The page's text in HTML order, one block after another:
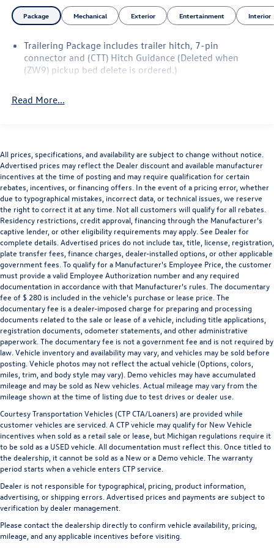
Button Start, Remote Keyless Entry, Rubberized-Vinyl
Floor Covering, Snow Plow Prep/Camper Package, Solar
Mounted Electronic Cruise Control, Suspension Package,
Wheels: 18 High Gloss Black Aluminum, Wi-Fi Hotspot
Capable, WT Convenience Package.
please call 810-694-5600 to confirm availability and
quality and reliability, with a 126-point inspection for
vehicles under 10 years old and with less than 100,000
miles. Standard limited warranty: Certified vehicles come
with a standard limited warranty of up to 12 months or
12,000 miles (whichever comes first). BravoBudget limited
warranty: Vehicles in this category (10-15 years old and
100,000–150,000 miles) come with a limited powertrain
warranty for 30 days or 1,000 miles. Vehicle Exchange
Program: Offers a 10-day or 500-mile exchange policy for
peace of mind. Other benefits: Includes 24/7 roadside
assistance and a vehicle history report. Recall completion:
All safety recalls must be completed before a CarBravo
vehicle is listed for sale.
All prices, specifications, and availability are subject to
change without notice. In the event of a pricing error,
whether due to typographical mistakes, incorrect data, or
technical issues, we reserve the right to correct it at any
time. Advertised prices do not include tax, title, license,
registration, plate transfer fees, finance charges, dealer-
installed options, or other applicable government fees.
The documentary fee is a dealer-imposed charge for
preparing and processing documents related to the sale or
lease of a vehicle, including title applications, registration
administrative paperwork. The documentary fee is not a
government fee and is not required by law. Vehicle
sold before posting. Vehicle photos may not reflect the
actual vehicle (Options, colors, miles, trim, and body style
Package Mechanical Exterior Entertainment Interior
Trailering Package includes trailer hitch, 7-pin
connector and (CTT) Hitch Guidance (Deleted when
(ZW9) pickup bed delete is ordered.)
Read More...
All prices, specifications, and availability are subject to change without notice.
Advertised prices may reflect the Dealer discount and available manufacturer
incentives at the time of posting and may require qualification for certain
rebates, incentives, or financing offers. In the event of a pricing error, whether
due to typographical mistakes, incorrect data, or technical issues, we reserve
the right to correct it at any time. Not all customers will qualify for all rebates.
Residency restrictions, credit approval, financing through the Manufacturer's
captive lender, or other eligibility requirements may apply. See Dealer for
complete details. Advertised prices do not include tax, title, license, registration,
plate transfer fees, finance charges, dealer-installed options, or other applicable
government fees. To qualify for a Manufacturer's Employee Price, the customer
must provide a valid Employee Authorization number and any required
documentation in accordance with that Manufacturer's rules. The documentary
fee of $ 280 is included in the vehicle's purchase or lease price. The
documentary fee is a dealer-imposed charge for preparing and processing
documents related to the sale or lease of a vehicle, including title applications,
registration documents, odometer statements, and other administrative
paperwork. The documentary fee is not a government fee and is not required by
law. Vehicle inventory and availability may vary, and vehicles may be sold before
posting. Vehicle photos may not reflect the actual vehicle (Options, colors,
miles, trim, and body style may vary). Demo vehicles may have accumulated
mileage and may be sold as New vehicles. Actual mileage may vary from the
mileage shown at the time of listing due to test drives or dealer use.
Courtesy Transportation Vehicles (CTP CTA/Loaners) are provided while
customer vehicles are serviced. A CTP vehicle may qualify for New Vehicle
incentives when sold as a retail sale or lease, but Michigan regulations require it
to be sold as a USED vehicle. All documentation must reflect this. Once titled to
the dealership, it cannot be sold as a New or a Demo vehicle. The warranty
period starts when a vehicle enters CTP service.
Dealer is not responsible for typographical, pricing, product information,
advertising, or shipping errors. Advertised prices and payments are subject to
verification by dealer management.
Please contact the dealership directly to confirm vehicle availability, pricing,
mileage, and any applicable incentives before visiting.